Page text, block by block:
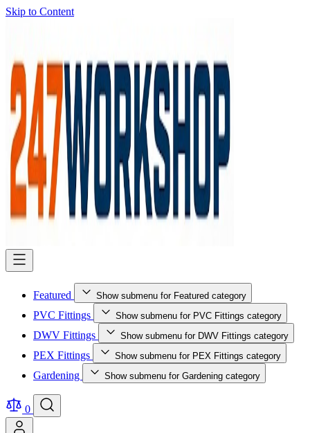
Skip to Content
Featured Show submenu for Featured category
PVC Fittings Show submenu for PVC Fittings category
DWV Fittings Show submenu for DWV Fittings category
PEX Fittings Show submenu for PEX Fittings category
Gardening Show submenu for Gardening category
0